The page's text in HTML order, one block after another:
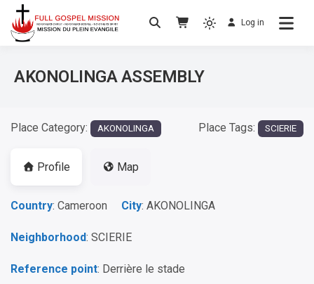
No others Christ – No others Gospel – No
Log in
AKONOLINGA ASSEMBLY
Place Category: AKONOLINGA Place Tags: SCIERIE
Profile Map
Country: Cameroon City: AKONOLINGA
Neighborhood: SCIERIE
Reference point: Derrière le stade